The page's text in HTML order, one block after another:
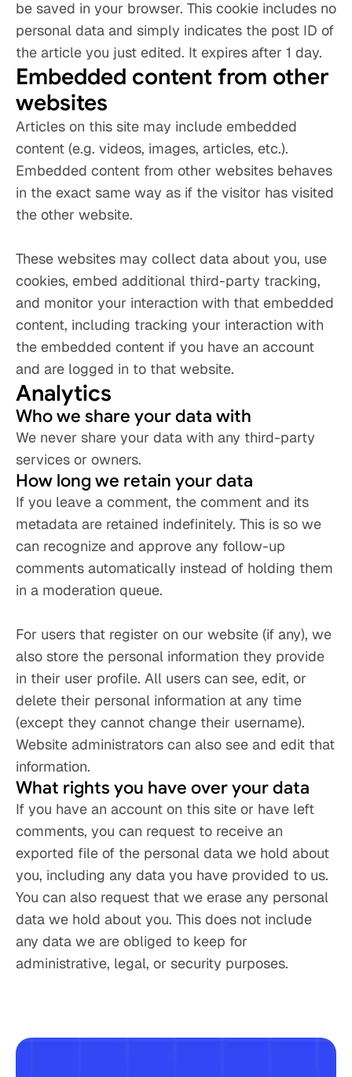
be saved in your browser. This cookie includes no
personal data and simply indicates the post ID of
the article you just edited. It expires after 1 day.
Embedded content from other
websites
Articles on this site may include embedded
content (e.g. videos, images, articles, etc.).
Embedded content from other websites behaves
in the exact same way as if the visitor has visited
the other website.
These websites may collect data about you, use
cookies, embed additional third-party tracking,
and monitor your interaction with that embedded
content, including tracking your interaction with
the embedded content if you have an account
and are logged in to that website.
Analytics
Who we share your data with
We never share your data with any third-party
services or owners.
How long we retain your data
If you leave a comment, the comment and its
metadata are retained indefinitely. This is so we
can recognize and approve any follow-up
comments automatically instead of holding them
in a moderation queue.
For users that register on our website (if any), we
also store the personal information they provide
in their user profile. All users can see, edit, or
delete their personal information at any time
(except they cannot change their username).
Website administrators can also see and edit that
information.
What rights you have over your data
If you have an account on this site or have left
comments, you can request to receive an
exported file of the personal data we hold about
you, including any data you have provided to us.
You can also request that we erase any personal
data we hold about you. This does not include
any data we are obliged to keep for
administrative, legal, or security purposes.